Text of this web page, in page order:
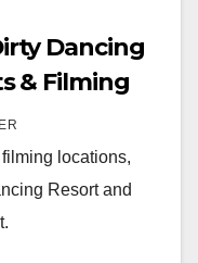
Dancing
& Filming
locations,
Resort and